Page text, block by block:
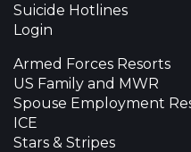
Suicide Hotlines
Login
Armed Forces Resorts
US Family and MWR
Spouse Employment
ICE
Stars & Stripes